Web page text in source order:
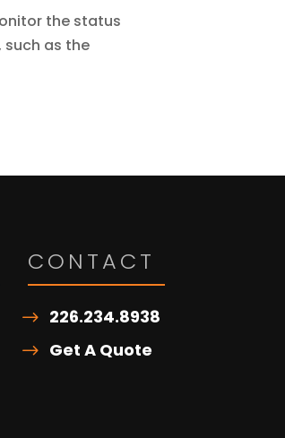
the status
such as the
CONTACT
226.234.8938
Get A Quote